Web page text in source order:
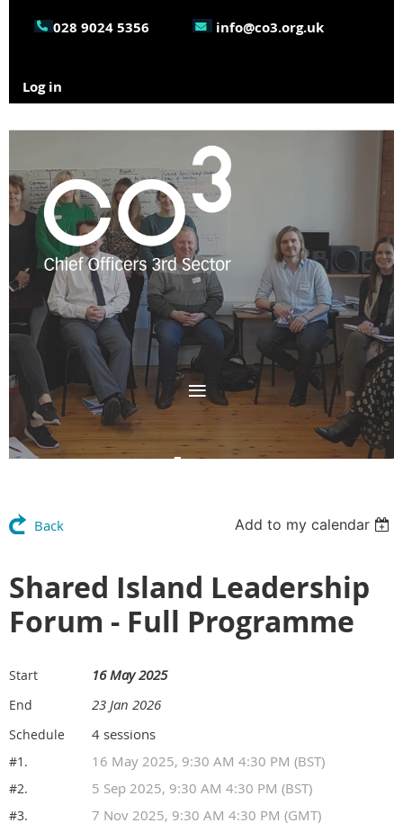
028 9024 5356 info@co3.org.uk
Log in
Members Area
Back Add to my calendar
Shared Island Leadership
Forum - Full Programme
Start 16 May 2025
End 23 Jan 2026
Schedule 4 sessions
#1. 16 May 2025, 9:30 AM 4:30 PM (BST)
#2. 5 Sep 2025, 9:30 AM 4:30 PM (BST)
#3. 7 Nov 2025, 9:30 AM 4:30 PM (GMT)